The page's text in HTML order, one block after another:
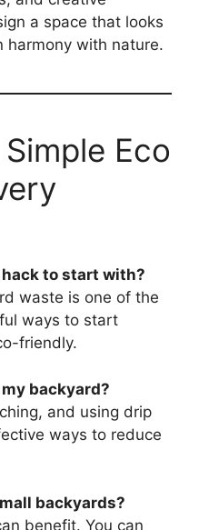
a space that looks
harmony with nature.
Eco
to start with?
waste is one of the
ways to start
friendly.
backyard?
and using drip
ways to reduce
backyards?
benefit. You can